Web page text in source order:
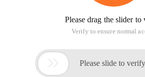
Please drag the slider to
Verify to ensure normal
 Please slide to verify